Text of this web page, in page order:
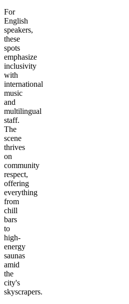
For
English
speakers,
these
spots
emphasize
inclusivity
with
international
music
and
multilingual
staff.
The
scene
thrives
on
community
respect,
offering
everything
from
chill
bars
to
high-
energy
saunas
amid
the
city's
skyscrapers.